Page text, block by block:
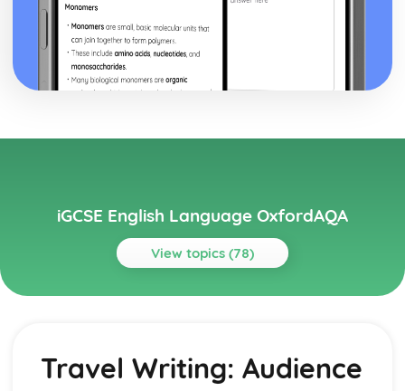
iGCSE English Language OxfordAQA
View topics (78)
Topics
Narrative Writing: Structure
Narrative Writing: Purpose
Travel Writing: Audience